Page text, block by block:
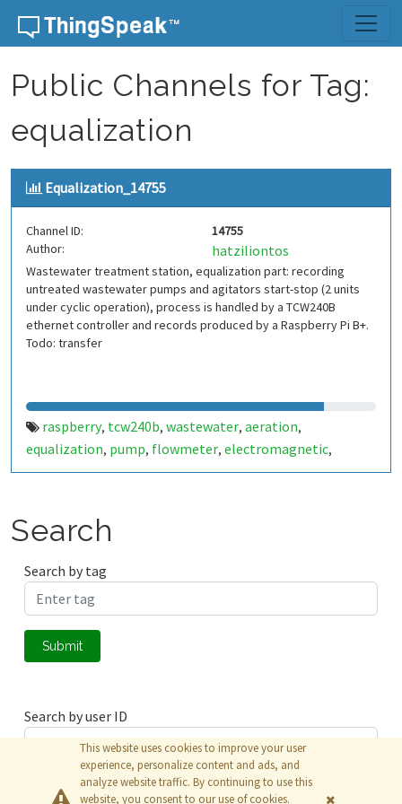
Skip to content
Public Channels for Tag:
equalization
Equalization_14755
Channel ID:
14755
Author:
hatziliontos
Wastewater treatment station, equalization part: recording
untreated wastewater pumps and agitators start-stop (2 units
under cyclic operation), process is handled by a TCW240B
ethernet controller and records produced by a Raspberry Pi B+.
Todo: transfer
raspberry, tcw240b, wastewater, aeration,
equalization, pump, flowmeter, electromagnetic,
agitator
Search
Search by tag
Submit
Search by user ID
Submit
This website uses cookies to improve your user
experience, personalize content and ads, and
analyze website traffic. By continuing to use this
website, you consent to our use of cookies.